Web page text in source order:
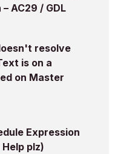
AC29 / GDL
resolve
is on a
on Master
Expression
plz)